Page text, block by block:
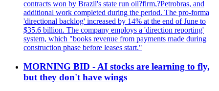
contracts won by Brazil's state run oil?firm,?Petrobras, and
additional work completed during the period. The pro-forma
'directional backlog' increased by 14% at the end of June to
$35.6 billion. The company employs a 'direction reporting'
system, which "books revenue from payments made during
construction phase before leases start."
MORNING BID - AI stocks are learning to fly,
but they don't have wings